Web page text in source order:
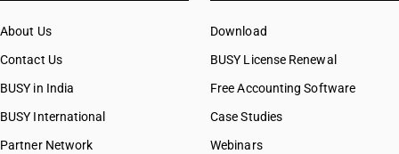
About Us
Contact Us
BUSY in India
BUSY International
Partner Network
Download
BUSY License Renewal
Free Accounting Software
Case Studies
Webinars